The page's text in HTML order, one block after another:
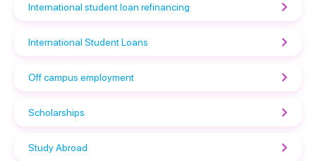
International student loan refinancing
International Student Loans
Off campus employment
Scholarships
Study Abroad